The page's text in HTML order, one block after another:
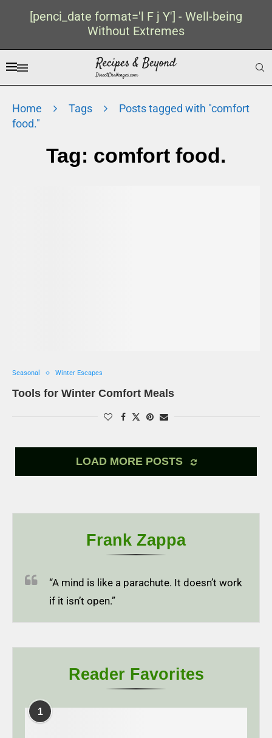
[penci_date format='l F j Y'] - Well-being
Without Extremes
Home Tags
Posts tagged with "comfort
food."
Tag: comfort food.
Seasonal Winter Escapes
Tools for Winter Comfort Meals
LOAD MORE POSTS
Frank Zappa
“A mind is like a parachute. It doesn’t work
if it isn’t open.”
Reader Favorites
1